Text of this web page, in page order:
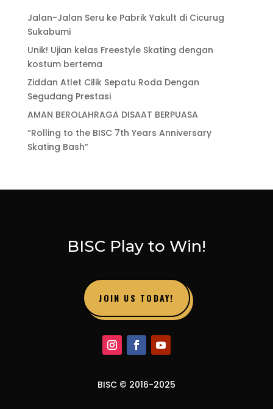
Jalan-Jalan Seru ke Pabrik Yakult di Cicurug
Sukabumi
Unik! Ujian kelas Freestyle Skating dengan
kostum bertema
Ziddan Atlet Cilik Sepatu Roda Dengan
Segudang Prestasi
AMAN BEROLAHRAGA DISAAT BERPUASA
“Rolling to the BISC 7th Years Anniversary
Skating Bash”
BISC Play to Win!
JOIN US TODAY!
BISC © 2016-2025